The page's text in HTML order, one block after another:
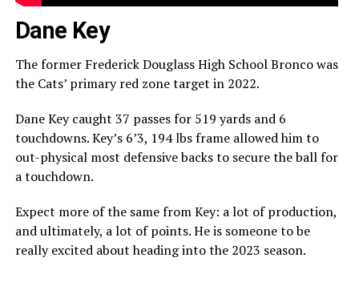
Dane Key
The former Frederick Douglass High School Bronco was
the Cats’ primary red zone target in 2022.
Dane Key caught 37 passes for 519 yards and 6
touchdowns. Key’s 6’3, 194 lbs frame allowed him to
out-physical most defensive backs to secure the ball for
a touchdown.
Expect more of the same from Key: a lot of production,
and ultimately, a lot of points. He is someone to be
really excited about heading into the 2023 season.